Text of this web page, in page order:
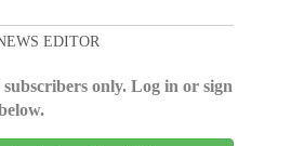
EDITOR
only. Log in or sign